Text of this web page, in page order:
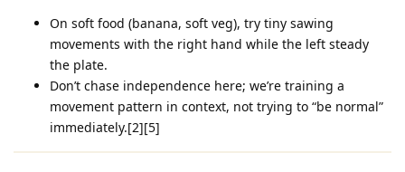
On soft food (banana, soft veg), try tiny sawing
movements with the right hand while the left steady
the plate.
Don’t chase independence here; we’re training a
movement pattern in context, not trying to “be normal”
immediately.[2][5]